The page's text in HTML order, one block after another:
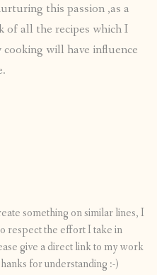
this passion ,as a
of all the recipes which I
will have influence
something on similar lines, I
respect the effort I take in
give a direct link to my work
for understanding :-)